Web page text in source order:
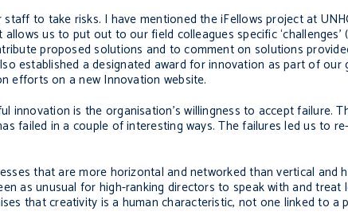
to take risks. I have mentioned the iFellows project at
us to put out to our field colleagues specific
proposed solutions and to comment on solutions
established a designated award for innovation as part of our
efforts on a new Innovation website.
innovation is the organisation’s willingness to accept failure.
failed in a couple of interesting ways. The failures led us to
that are more horizontal and networked than vertical and
as unusual for high-ranking directors to speak with and treat
that creativity is a human characteristic, not one linked to